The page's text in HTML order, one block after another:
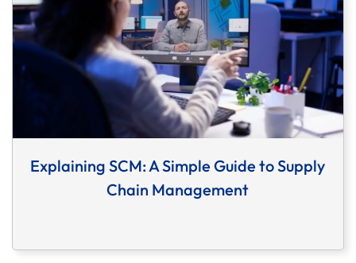
Explaining SCM: A Simple Guide to Supply
Chain Management